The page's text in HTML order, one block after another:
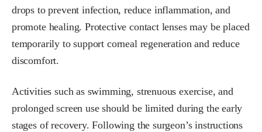
drops to prevent infection, reduce inflammation, and
promote healing. Protective contact lenses may be placed
temporarily to support corneal regeneration and reduce
discomfort.
Activities such as swimming, strenuous exercise, and
prolonged screen use should be limited during the early
stages of recovery. Following the surgeon’s instructions